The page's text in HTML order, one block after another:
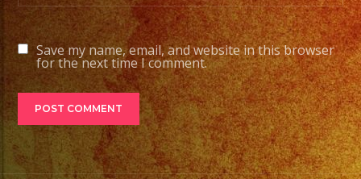
Save my name, email, and website in this browser
for the next time I comment.